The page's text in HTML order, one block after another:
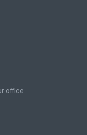
office